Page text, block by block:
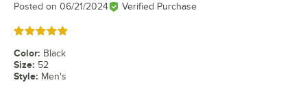
Posted on 06/21/2024 Verified Purchase
Rated 5 out of 5 stars
Color: Black
Size: 52
Style: Men's